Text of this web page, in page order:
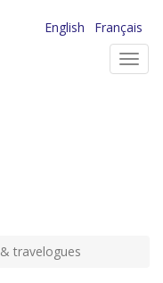
English
Français
travelogues